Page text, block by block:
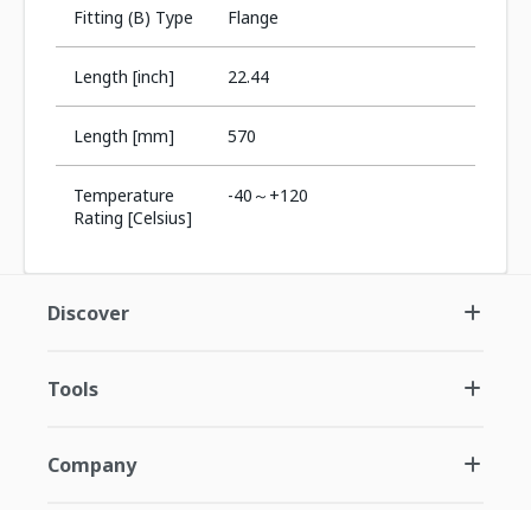
Fitting (B) Type Flange
Length [inch] 22.44
Length [mm] 570
Temperature
Rating [Celsius]
-40～+120
Discover
Tools
Company